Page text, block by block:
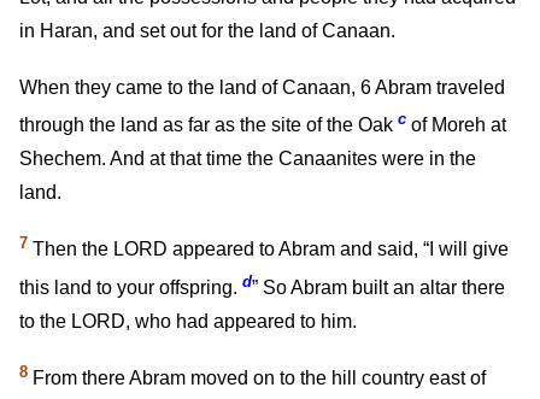
in Haran, and set out for the land of Canaan.
When they came to the land of Canaan, 6Abram traveled
through the land as far as the site of the Oak c of Moreh at
Shechem. And at that time the Canaanites were in the
land.
7 Then the LORD appeared to Abram and said, “I will give
this land to your offspring. d” So Abram built an altar there
to the LORD, who had appeared to him.
8 From there Abram moved on to the hill country east of